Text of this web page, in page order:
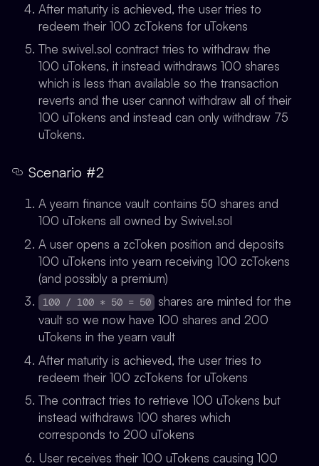
After maturity is achieved, the user tries to
redeem their 100 zcTokens for uTokens
The swivel.sol contract tries to withdraw the
100 uTokens, it instead withdraws 100 shares
which is less than available so the transaction
reverts and the user cannot withdraw all of their
100 uTokens and instead can only withdraw 75
uTokens.
Scenario #2
A yearn finance vault contains 50 shares and
100 uTokens all owned by Swivel.sol
A user opens a zcToken position and deposits
100 uTokens into yearn receiving 100 zcTokens
(and possibly a premium)
100 / 100 * 50 = 50 shares are minted for the
vault so we now have 100 shares and 200
uTokens in the yearn vault
After maturity is achieved, the user tries to
redeem their 100 zcTokens for uTokens
The contract tries to retrieve 100 uTokens but
instead withdraws 100 shares which
corresponds to 200 uTokens
User receives their 100 uTokens causing 100